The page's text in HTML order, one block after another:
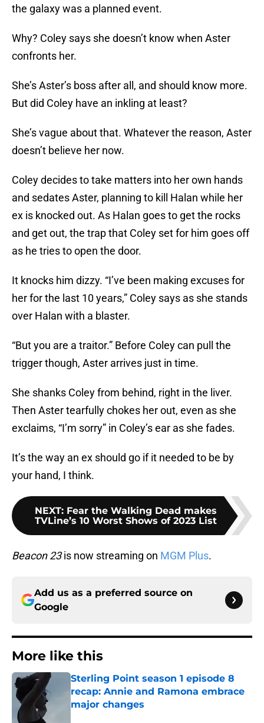
the galaxy was a planned event.
Why? Coley says she doesn’t know when Aster
confronts her.
She’s Aster’s boss after all, and should know more.
But did Coley have an inkling at least?
She’s vague about that. Whatever the reason, Aster
doesn’t believe her now.
Coley decides to take matters into her own hands
and sedates Aster, planning to kill Halan while her
ex is knocked out. As Halan goes to get the rocks
and get out, the trap that Coley set for him goes off
as he tries to open the door.
It knocks him dizzy. “I’ve been making excuses for
her for the last 10 years,” Coley says as she stands
over Halan with a blaster.
“But you are a traitor.” Before Coley can pull the
trigger though, Aster arrives just in time.
She shanks Coley from behind, right in the liver.
Then Aster tearfully chokes her out, even as she
exclaims, “I’m sorry” in Coley’s ear as she fades.
It’s the way an ex should go if it needed to be by
your hand, I think.
NEXT: Fear the Walking Dead makes
TVLine’s 10 Worst Shows of 2023 List
Beacon 23is now streaming on MGM Plus.
Add us as a preferred source on
Google
More like this
Sterling Point season 1 episode 8
recap: Annie and Ramona embrace
major changes